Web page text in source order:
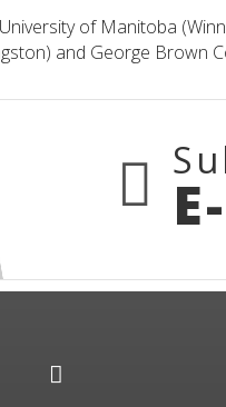
of Manitoba
and George Brown